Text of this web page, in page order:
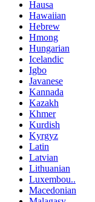
Hausa
Hawaiian
Hebrew
Hmong
Hungarian
Icelandic
Igbo
Javanese
Kannada
Kazakh
Khmer
Kurdish
Kyrgyz
Latin
Latvian
Lithuanian
Luxembou..
Macedonian